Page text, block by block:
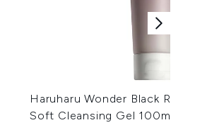
Haruharu Wonder Black Rice
Soft Cleansing Gel 100ml